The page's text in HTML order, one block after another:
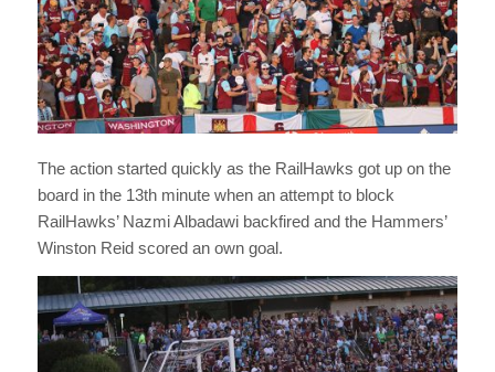
The action started quickly as the RailHawks got up on the
board in the 13th minute when an attempt to block
RailHawks’ Nazmi Albadawi backfired and the Hammers’
Winston Reid scored an own goal.